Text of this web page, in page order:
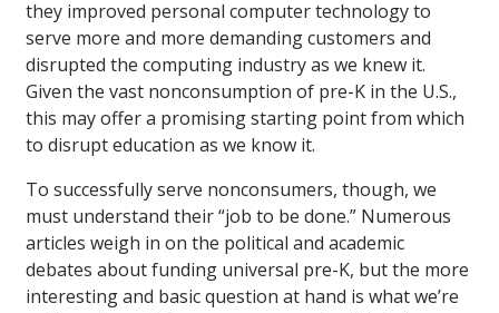
they improved personal computer technology to
serve more and more demanding customers and
disrupted the computing industry as we knew it.
Given the vast nonconsumption of pre-K in the U.S.,
this may offer a promising starting point from which
to disrupt education as we know it.
To successfully serve nonconsumers, though, we
must understand their “job to be done.” Numerous
articles weigh in on the political and academic
debates about funding universal pre-K, but the more
interesting and basic question at hand is what we’re